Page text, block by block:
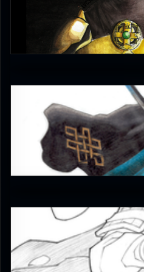
YellowLedbetter
JAX007
JAX007